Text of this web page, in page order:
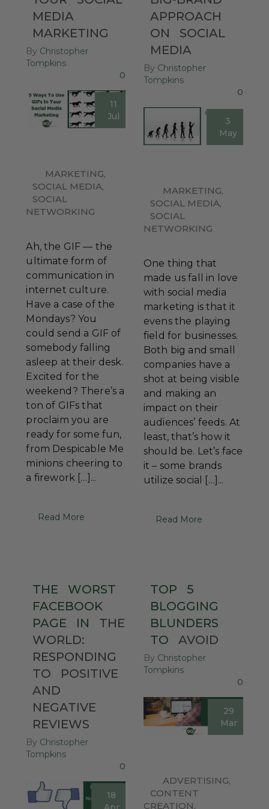
MEDIA
MARKETING
By Christopher
Tompkins
0
11
Jul
MARKETING,
SOCIAL MEDIA,
SOCIAL
NETWORKING
Ah, the GIF — the
ultimate form of
communication in
internet culture.
Have a case of the
Mondays? You
could send a GIF of
somebody falling
asleep at their desk.
Excited for the
weekend? There’s a
ton of GIFs that
proclaim you are
ready for some fun,
from Despicable Me
minions cheering to
a firework […]...
Read More
APPROACH
ON
SOCIAL
MEDIA
By Christopher
Tompkins
0
3
May
MARKETING,
SOCIAL MEDIA,
SOCIAL
NETWORKING
One thing that
made us fall in love
with social media
marketing is that it
evens the playing
field for businesses.
Both big and small
companies have a
shot at being visible
and making an
impact on their
audiences’ feeds. At
least, that’s how it
should be. Let’s face
it – some brands
utilize social […]...
Read More
THE
WORST
FACEBOOK
PAGE
IN
THE
WORLD:
RESPONDING
TO
POSITIVE
AND
NEGATIVE
REVIEWS
By Christopher
Tompkins
0
18
TOP
5
BLOGGING
BLUNDERS
TO
AVOID
By Christopher
Tompkins
0
29
Mar
ADVERTISING,
CONTENT
CREATION,